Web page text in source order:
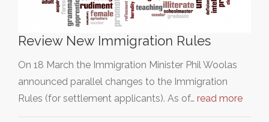
Review New Immigration Rules
On 18 March the Immigration Minister Phil Woolas
announced parallel changes to the Immigration
Rules (for settlement applicants). As of… read more